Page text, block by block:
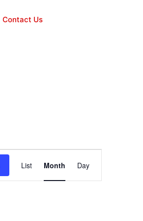
Contact Us
Views
List Month Day